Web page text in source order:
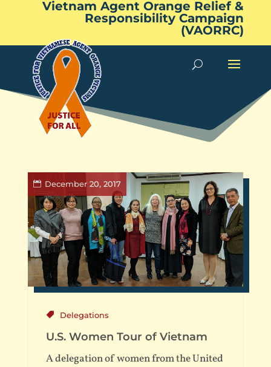
Vietnam Agent Orange Relief &
Responsibility Campaign
(VAORRC)
December 20, 2017
Delegations
U.S. Women Tour of Vietnam
A delegation of women from the United